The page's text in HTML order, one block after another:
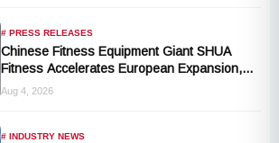
# PRESS RELEASES
Chinese Fitness Equipment Giant SHUA
Fitness Accelerates European Expansion,
Appoints Industry Veteran Thomas
Aug 4, 2026
# INDUSTRY NEWS